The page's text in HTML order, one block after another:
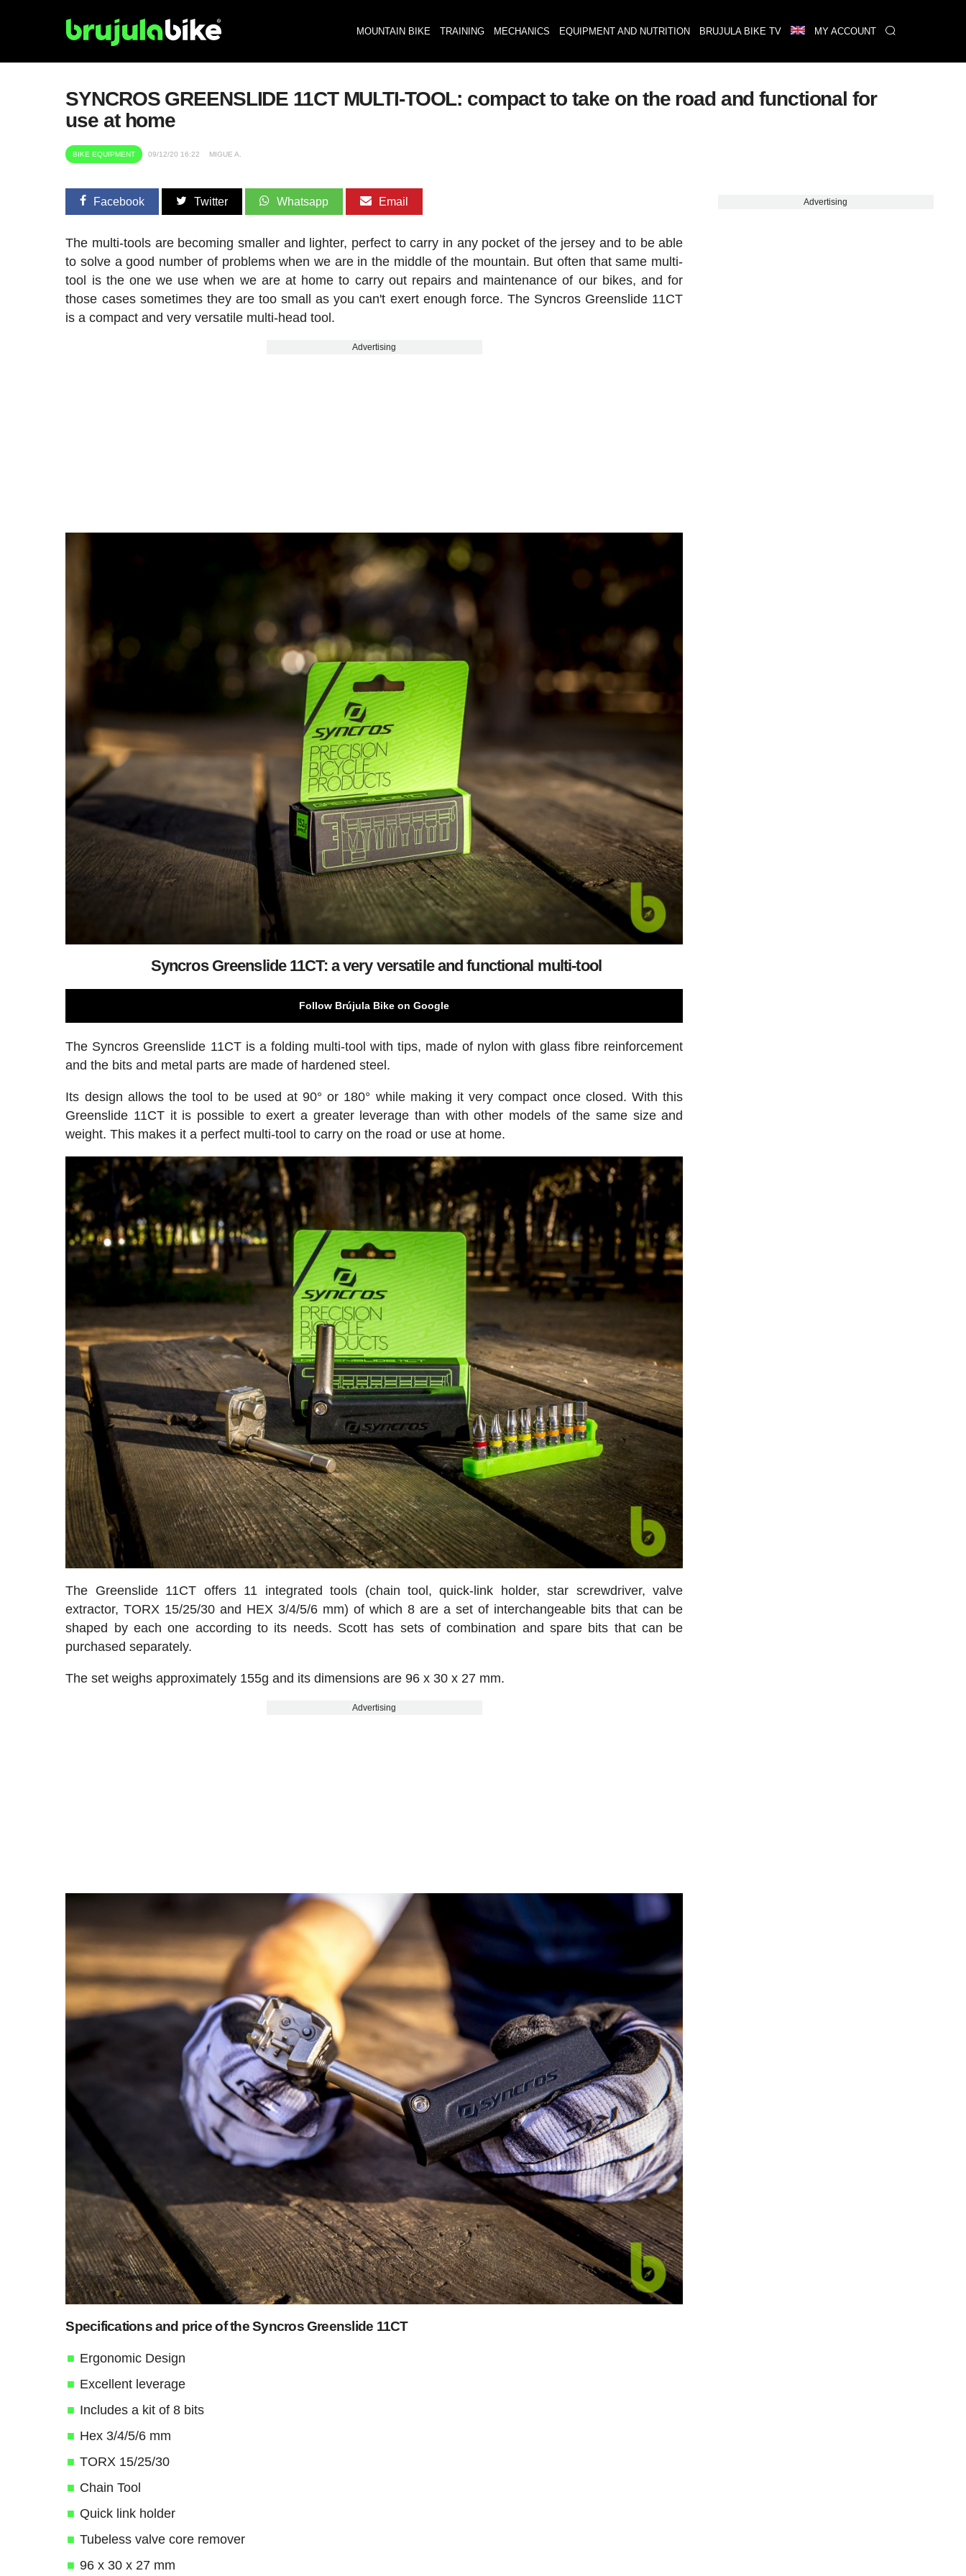
MOUNTAIN BIKE TRAINING MECHANICS EQUIPMENT AND NUTRITION BRUJULA BIKE TV MY ACCOUNT
SYNCROS GREENSLIDE 11CT MULTI-TOOL: compact to take on the road and functional for
use at home
BIKE EQUIPMENT 09/12/20 16:22 MIGUE A.
Facebook Twitter Whatsapp Email
The multi-tools are becoming smaller and lighter, perfect to carry in any pocket of the jersey and to be able
to solve a good number of problems when we are in the middle of the mountain. But often that same multi-
tool is the one we use when we are at home to carry out repairs and maintenance of our bikes, and for
those cases sometimes they are too small as you can't exert enough force. The Syncros Greenslide 11CT
is a compact and very versatile multi-head tool.
Advertising
Syncros Greenslide 11CT: a very versatile and functional multi-tool
Follow Brújula Bike on Google
The Syncros Greenslide 11CT is a folding multi-tool with tips, made of nylon with glass fibre reinforcement
and the bits and metal parts are made of hardened steel.
Its design allows the tool to be used at 90° or 180° while making it very compact once closed. With this
Greenslide 11CT it is possible to exert a greater leverage than with other models of the same size and
weight. This makes it a perfect multi-tool to carry on the road or use at home.
The Greenslide 11CT offers 11 integrated tools (chain tool, quick-link holder, star screwdriver, valve
extractor, TORX 15/25/30 and HEX 3/4/5/6 mm) of which 8 are a set of interchangeable bits that can be
shaped by each one according to its needs. Scott has sets of combination and spare bits that can be
purchased separately.
The set weighs approximately 155g and its dimensions are 96 x 30 x 27 mm.
Advertising
Specifications and price of the Syncros Greenslide 11CT
Ergonomic Design
Excellent leverage
Includes a kit of 8 bits
Hex 3/4/5/6 mm
TORX 15/25/30
Chain Tool
Quick link holder
Tubeless valve core remover
96 x 30 x 27 mm
Advertising